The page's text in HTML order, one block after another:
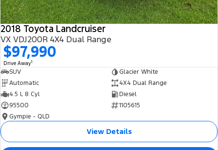
2018 Toyota Landcruiser
VX VDJ200R 4X4 Dual Range
$97,990
Drive Away1
SUV
Glacier White
Automatic
4X4 Dual Range
4.5 L 8 Cyl
Diesel
95500
1105615
Gympie - QLD
View Details